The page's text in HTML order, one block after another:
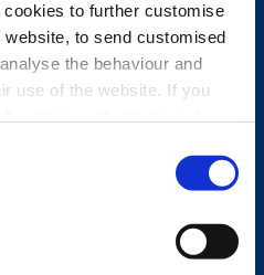
to further customise
to send customised
the behaviour and
use of the website. If you
other than technical cookies.
see the Cookie Policy.